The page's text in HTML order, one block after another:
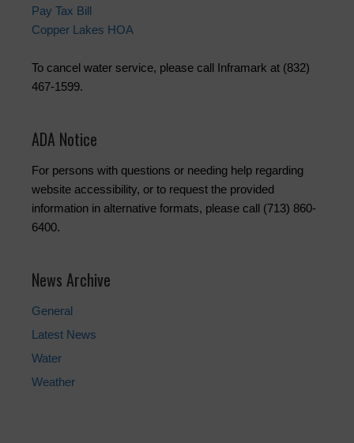
Pay Tax Bill
Copper Lakes HOA
To cancel water service, please call Inframark at (832)
467-1599.
ADA Notice
For persons with questions or needing help regarding
website accessibility, or to request the provided
information in alternative formats, please call (713) 860-
6400.
News Archive
General
Latest News
Water
Weather